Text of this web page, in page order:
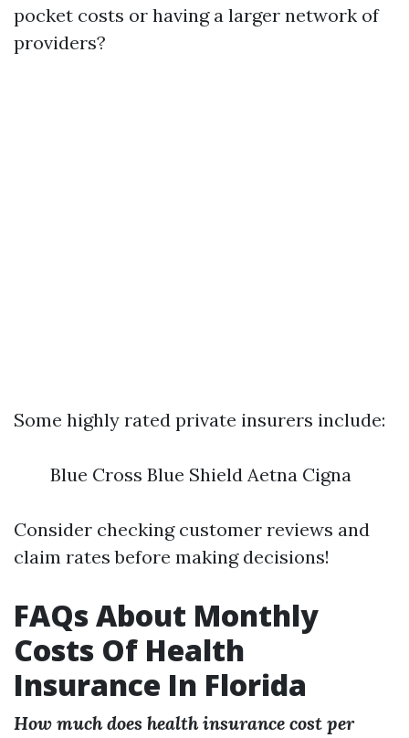
pocket costs or having a larger network of
providers?
Some highly rated private insurers include:
Blue Cross Blue Shield Aetna Cigna
Consider checking customer reviews and
claim rates before making decisions!
FAQs About Monthly
Costs Of Health
Insurance In Florida
How much does health insurance cost per